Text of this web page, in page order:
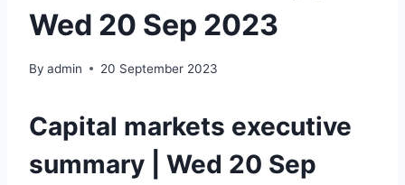
Wed 20 Sep 2023
By admin 20 September 2023
Capital markets executive
summary | Wed 20 Sep